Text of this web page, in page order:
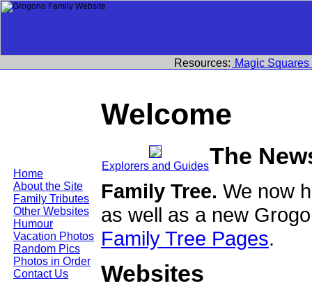
Home
About the Site
Family Tributes
Other Websites
Humour
Vacation Photos
Random Pics
Photos in Order
Contact Us
Resources: Magic Squares
Welcome
Explorers and GuidesThe
Family Tree. We now
as well as a new
Family Tree Pages.
Websites